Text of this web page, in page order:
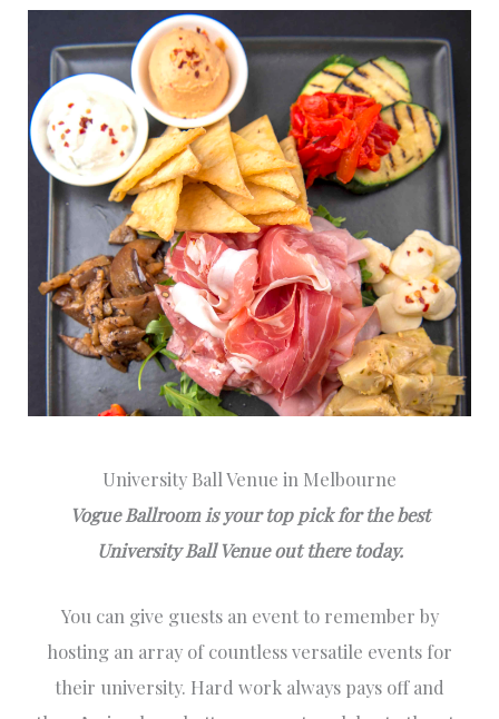
University Ball Venue in Melbourne
Vogue Ballroom is your top pick for the best
University Ball Venue out there today.
You can give guests an event to remember by
hosting an array of countless versatile events for
their university. Hard work always pays off and